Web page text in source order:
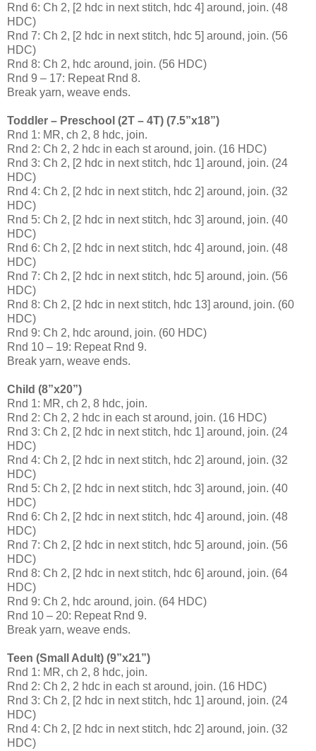
Rnd 6: Ch 2, [2 hdc in next stitch, hdc 4] around, join. (48
HDC)
Rnd 7: Ch 2, [2 hdc in next stitch, hdc 5] around, join. (56
HDC)
Rnd 8: Ch 2, hdc around, join. (56 HDC)
Rnd 9 – 17: Repeat Rnd 8.
Break yarn, weave ends.
Toddler – Preschool (2T – 4T) (7.5”x18”)
Rnd 1: MR, ch 2, 8 hdc, join.
Rnd 2: Ch 2, 2 hdc in each st around, join. (16 HDC)
Rnd 3: Ch 2, [2 hdc in next stitch, hdc 1] around, join. (24
HDC)
Rnd 4: Ch 2, [2 hdc in next stitch, hdc 2] around, join. (32
HDC)
Rnd 5: Ch 2, [2 hdc in next stitch, hdc 3] around, join. (40
HDC)
Rnd 6: Ch 2, [2 hdc in next stitch, hdc 4] around, join. (48
HDC)
Rnd 7: Ch 2, [2 hdc in next stitch, hdc 5] around, join. (56
HDC)
Rnd 8: Ch 2, [2 hdc in next stitch, hdc 13] around, join. (60
HDC)
Rnd 9: Ch 2, hdc around, join. (60 HDC)
Rnd 10 – 19: Repeat Rnd 9.
Break yarn, weave ends.
Child (8”x20”)
Rnd 1: MR, ch 2, 8 hdc, join.
Rnd 2: Ch 2, 2 hdc in each st around, join. (16 HDC)
Rnd 3: Ch 2, [2 hdc in next stitch, hdc 1] around, join. (24
HDC)
Rnd 4: Ch 2, [2 hdc in next stitch, hdc 2] around, join. (32
HDC)
Rnd 5: Ch 2, [2 hdc in next stitch, hdc 3] around, join. (40
HDC)
Rnd 6: Ch 2, [2 hdc in next stitch, hdc 4] around, join. (48
HDC)
Rnd 7: Ch 2, [2 hdc in next stitch, hdc 5] around, join. (56
HDC)
Rnd 8: Ch 2, [2 hdc in next stitch, hdc 6] around, join. (64
HDC)
Rnd 9: Ch 2, hdc around, join. (64 HDC)
Rnd 10 – 20: Repeat Rnd 9.
Break yarn, weave ends.
Teen (Small Adult) (9”x21”)
Rnd 1: MR, ch 2, 8 hdc, join.
Rnd 2: Ch 2, 2 hdc in each st around, join. (16 HDC)
Rnd 3: Ch 2, [2 hdc in next stitch, hdc 1] around, join. (24
HDC)
Rnd 4: Ch 2, [2 hdc in next stitch, hdc 2] around, join. (32
HDC)